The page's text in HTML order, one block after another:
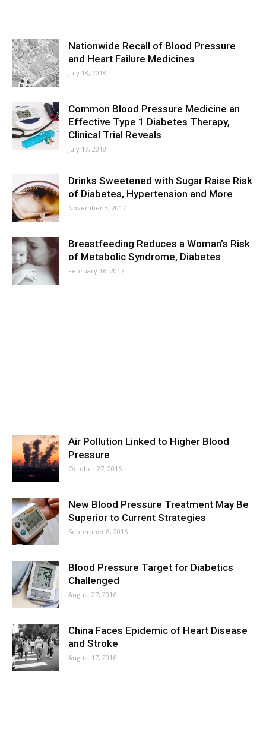
Nationwide Recall of Blood Pressure
and Heart Failure Medicines
July 18, 2018
Common Blood Pressure Medicine an
Effective Type 1 Diabetes Therapy,
Clinical Trial Reveals
July 17, 2018
Drinks Sweetened with Sugar Raise Risk
of Diabetes, Hypertension and More
November 3, 2017
Breastfeeding Reduces a Woman’s Risk
of Metabolic Syndrome, Diabetes
February 16, 2017
Air Pollution Linked to Higher Blood
Pressure
October 27, 2016
New Blood Pressure Treatment May Be
Superior to Current Strategies
September 8, 2016
Blood Pressure Target for Diabetics
Challenged
August 27, 2016
China Faces Epidemic of Heart Disease
and Stroke
August 17, 2016